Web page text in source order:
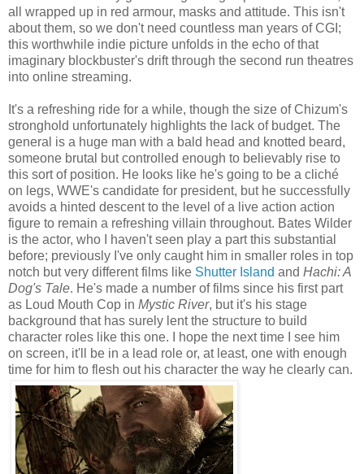
all wrapped up in red armour, masks and attitude. This isn't
about them, so we don't need countless man years of CGI;
this worthwhile indie picture unfolds in the echo of that
imaginary blockbuster's drift through the second run theatres
into online streaming.
It's a refreshing ride for a while, though the size of Chizum's
stronghold unfortunately highlights the lack of budget. The
general is a huge man with a bald head and knotted beard,
someone brutal but controlled enough to believably rise to
this sort of position. He looks like he's going to be a cliché
on legs, WWE's candidate for president, but he successfully
avoids a hinted descent to the level of a live action action
figure to remain a refreshing villain throughout. Bates Wilder
is the actor, who I haven't seen play a part this substantial
before; previously I've only caught him in smaller roles in top
notch but very different films like Shutter Island and Hachi: A
Dog's Tale. He's made a number of films since his first part
as Loud Mouth Cop in Mystic River, but it's his stage
background that has surely lent the structure to build
character roles like this one. I hope the next time I see him
on screen, it'll be in a lead role or, at least, one with enough
time for him to flesh out his character the way he clearly can.